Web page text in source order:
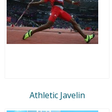
Athletic Javelin